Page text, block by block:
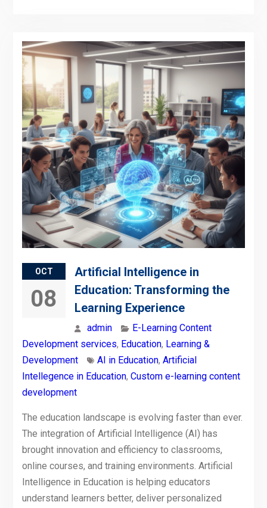
OCT
08
Artificial Intelligence in
Education: Transforming the
Learning Experience
admin
E-Learning Content
Development services, Education, Learning &
Development
AI in Education, Artificial
Intellegence in Education, Custom e-learning content
development
The education landscape is evolving faster than ever.
The integration of Artificial Intelligence (AI) has
brought innovation and efficiency to classrooms,
online courses, and training environments. Artificial
Intelligence in Education is helping educators
understand learners better, deliver personalized